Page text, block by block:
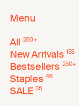
Menu
All 250+
New Arrivals 153
Bestsellers 250+
Staples 46
SALE 35